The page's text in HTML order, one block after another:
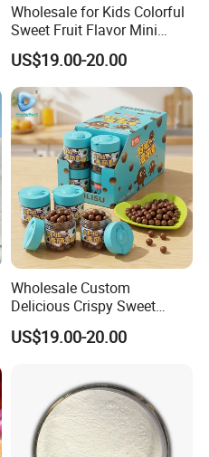
Wholesale for Kids Colorful
Sweet Fruit Flavor Mini
Bubble Gum
US$19.00-20.00
Wholesale Custom
Delicious Crispy Sweet
Chocolate Candy Chocolate
US$19.00-20.00